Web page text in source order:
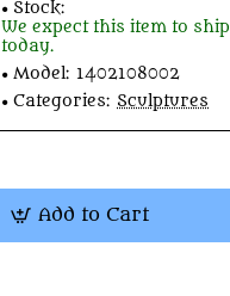
Stock:
We expect this item to ship
today.
Model: 1402108002
Categories: Sculptures
Add to Cart